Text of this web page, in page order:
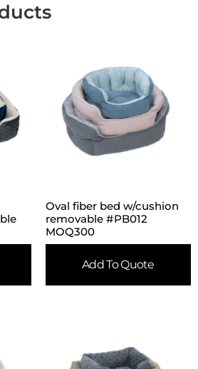
Oval fiber bed w/cushion
removable #PB012
MOQ300
Add To Quote